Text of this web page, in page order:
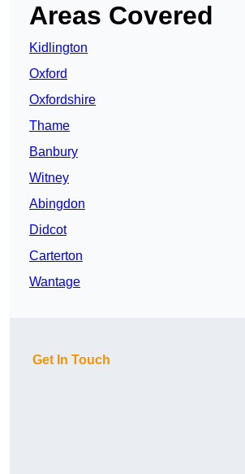
Areas Covered
Kidlington
Oxford
Oxfordshire
Thame
Banbury
Witney
Abingdon
Didcot
Carterton
Wantage
Get In Touch